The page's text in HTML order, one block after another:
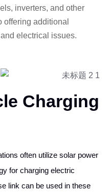
inverters, and other
additional
electrical issues.
Charging
often utilize solar power
for charging electric
link can be used in these